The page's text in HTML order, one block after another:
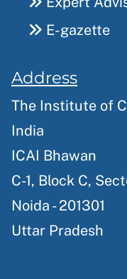
E-gazette
Address
The Institute of
India
ICAI Bhawan
C-1, Block C,
Noida - 201301
Uttar Pradesh